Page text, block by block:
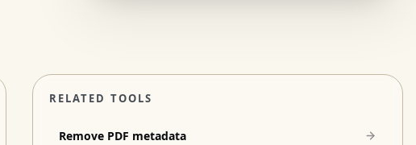
RELATED TOOLS
Remove PDF metadata